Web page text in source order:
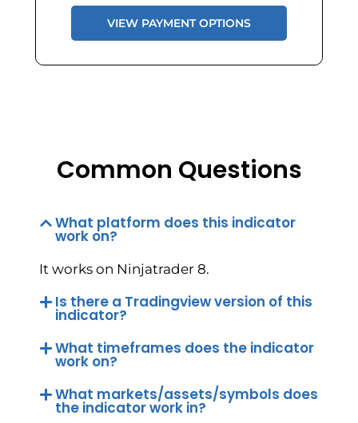
VIEW PAYMENT OPTIONS
Common Questions
What platform does this indicator
work on?
It works on Ninjatrader 8.
Is there a Tradingview version of this
indicator?
What timeframes does the indicator
work on?
What markets/assets/symbols does
the indicator work in?